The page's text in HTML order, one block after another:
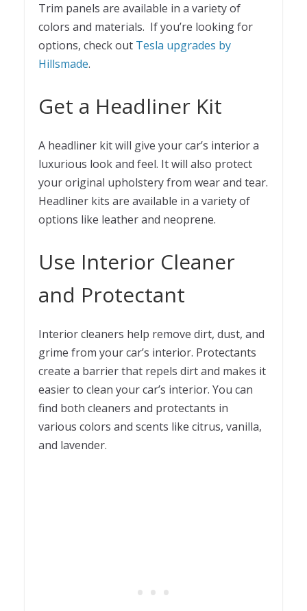
Trim panels are available in a variety of
colors and materials. If you’re looking for
options, check out Tesla upgrades by
Hillsmade.
Get a Headliner Kit
A headliner kit will give your car’s interior a
luxurious look and feel. It will also protect
your original upholstery from wear and tear.
Headliner kits are available in a variety of
options like leather and neoprene.
Use Interior Cleaner
and Protectant
Interior cleaners help remove dirt, dust, and
grime from your car’s interior. Protectants
create a barrier that repels dirt and makes it
easier to clean your car’s interior. You can
find both cleaners and protectants in
various colors and scents like citrus, vanilla,
and lavender.